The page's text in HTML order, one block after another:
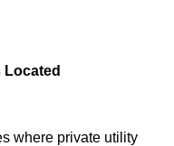
Located
where private utility